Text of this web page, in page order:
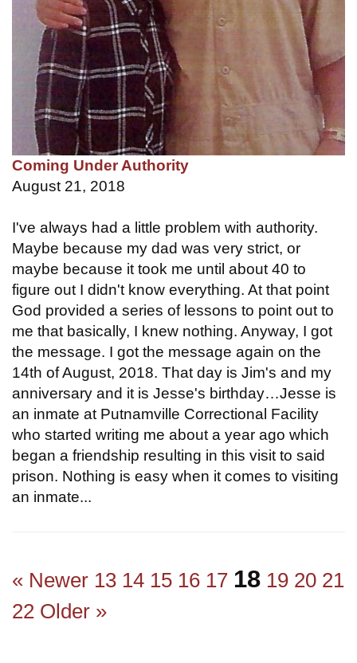
Coming Under Authority
August 21, 2018
I've always had a little problem with authority.
Maybe because my dad was very strict, or
maybe because it took me until about 40 to
figure out I didn't know everything. At that point
God provided a series of lessons to point out to
me that basically, I knew nothing. Anyway, I got
the message. I got the message again on the
14th of August, 2018. That day is Jim's and my
anniversary and it is Jesse's birthday…Jesse is
an inmate at Putnamville Correctional Facility
who started writing me about a year ago which
began a friendship resulting in this visit to said
prison. Nothing is easy when it comes to visiting
an inmate...
« Newer 13 14 15 16 17 18 19 20 21
22 Older »